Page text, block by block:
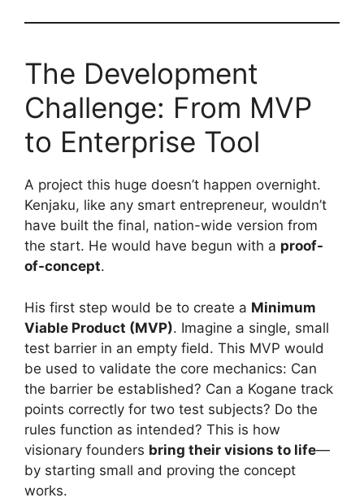
The Development
Challenge: From MVP
to Enterprise Tool
A project this huge doesn’t happen overnight.
Kenjaku, like any smart entrepreneur, wouldn’t
have built the final, nation-wide version from
the start. He would have begun with a proof-
of-concept.
His first step would be to create a Minimum
Viable Product (MVP). Imagine a single, small
test barrier in an empty field. This MVP would
be used to validate the core mechanics: Can
the barrier be established? Can a Kogane track
points correctly for two test subjects? Do the
rules function as intended? This is how
visionary founders bring their visions to life—
by starting small and proving the concept
works.